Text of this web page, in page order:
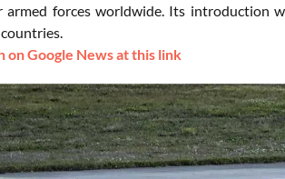
forces worldwide. Its introduction
on Google News at this link